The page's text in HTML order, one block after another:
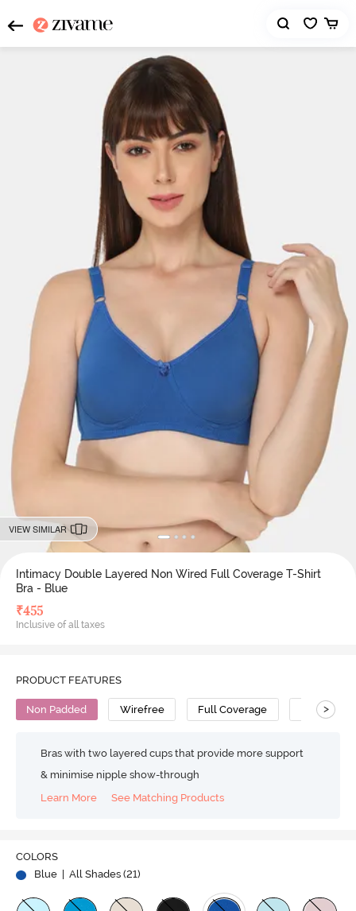
VIEW SIMILAR
Intimacy Double Layered Non Wired Full Coverage T-Shirt
Bra - Blue
₹455
Inclusive of all taxes
PRODUCT FEATURES
Non Padded Wirefree Full Coverage T-Shirt Bra
>
Bras with two layered cups that provide more support
& minimise nipple show-through
Learn More
See Matching Products
COLORS
Blue
| All Shades (21)